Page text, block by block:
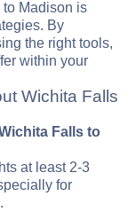
Madison is
By
the right tools,
within your
Wichita Falls
Falls to
at least 2-3
for